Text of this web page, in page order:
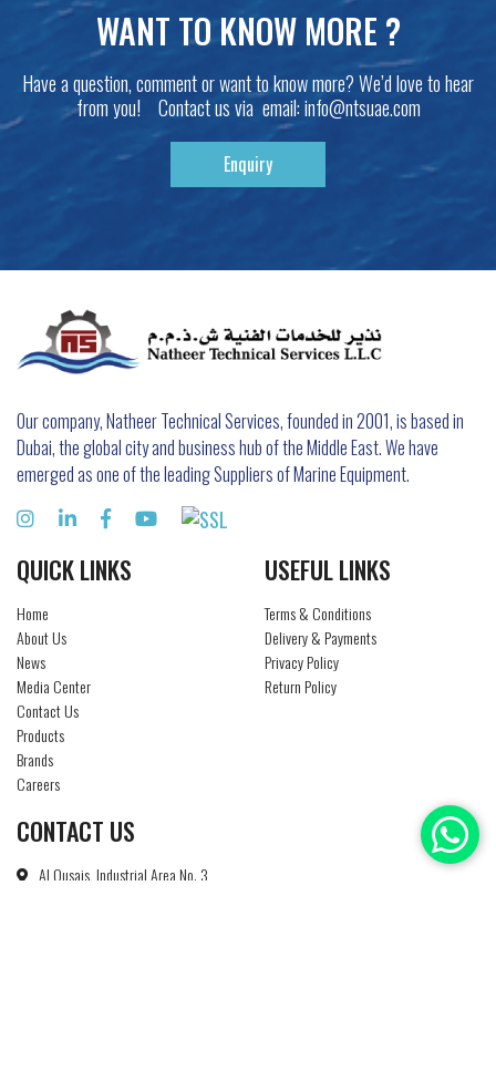
WANT TO KNOW MORE ?
Have a question, comment or want to know more? We’d love to hear
from you! Contact us via email:info@ntsuae.com
Enquiry
Our company, Natheer Technical Services, founded in 2001, is based in
Dubai, the global city and business hub of the Middle East. We have
emerged as one of the leading Suppliers of Marine Equipment.
QUICK LINKS
Home
About Us
News
Media Center
Contact Us
Products
Brands
Careers
USEFUL LINKS
Terms & Conditions
Delivery & Payments
Privacy Policy
Return Policy
CONTACT US
Al Qusais, Industrial Area No. 3